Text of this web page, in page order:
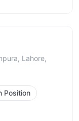
Lahore,
Position